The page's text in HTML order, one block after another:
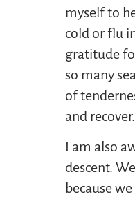
myself to
cold or flu
gratitude
so many
of
and recover.
I am also
descent.
because